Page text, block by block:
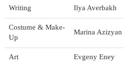
Writing Ilya Averbakh
Costume & Make-
Up
Marina Azizyan
Art Evgeny Eney